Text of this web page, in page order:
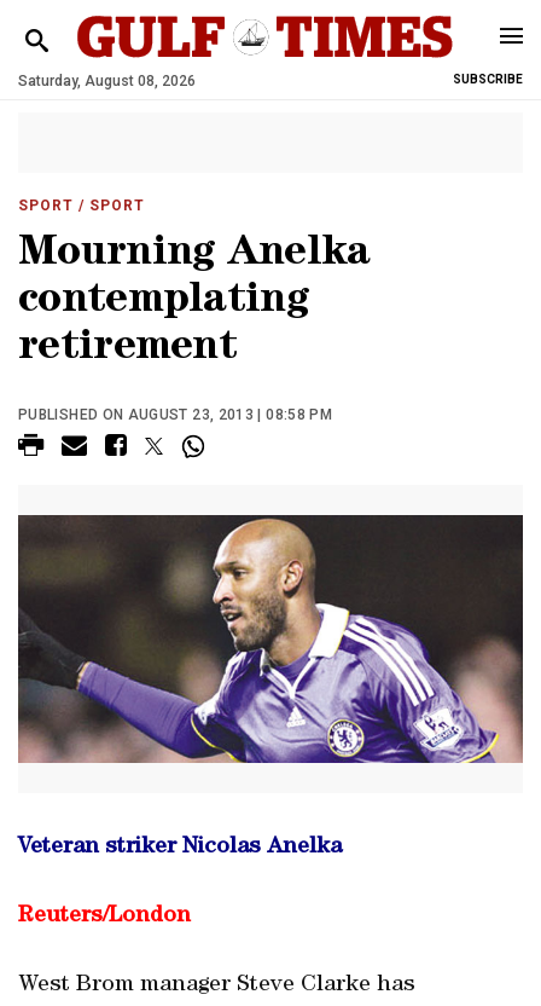
Saturday, August 08, 2026 SUBSCRIBE
SPORT / SPORT
Mourning Anelka
contemplating
retirement
PUBLISHED ON AUGUST 23, 2013 | 08:58 PM
Veteran striker Nicolas Anelka
Reuters/London
West Brom manager Steve Clarke has